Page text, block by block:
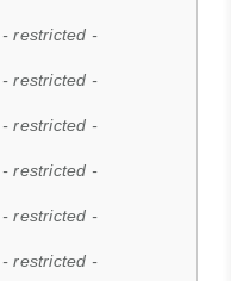
- restricted -
- restricted -
- restricted -
- restricted -
- restricted -
- restricted -